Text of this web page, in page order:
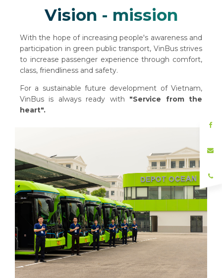
Vision - mission
With the hope of increasing people's awareness and
participation in green public transport, VinBus strives
to increase passenger experience through comfort,
class, friendliness and safety.
For a sustainable future development of Vietnam,
VinBus is always ready with "Service from the
heart".